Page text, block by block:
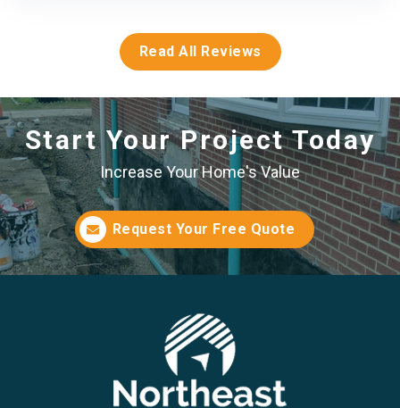
Read All Reviews
Start Your Project Today
Increase Your Home's Value
Request Your Free Quote